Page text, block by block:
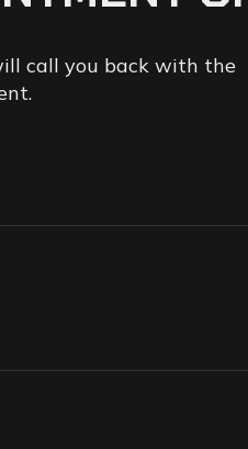
call you back with the